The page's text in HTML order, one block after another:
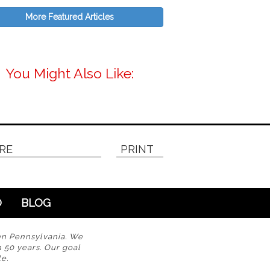
More Featured Articles
You Might Also Like:
PRINT
BLOG
Pennsylvania. We
years. Our goal